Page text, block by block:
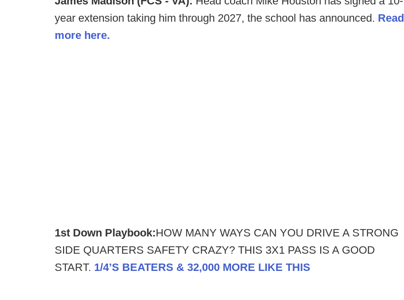
year extension taking him through 2027, the school has announced. Read
more here.
1st Down Playbook:HOW MANY WAYS CAN YOU DRIVE A STRONG
SIDE QUARTERS SAFETY CRAZY? THIS 3X1 PASS IS A GOOD
START. 1/4’S BEATERS & 32,000 MORE LIKE THIS